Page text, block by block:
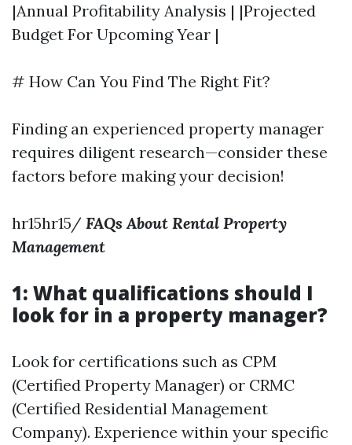
|Annual Profitability Analysis | |Projected
Budget For Upcoming Year |
# How Can You Find The Right Fit?
Finding an experienced property manager
requires diligent research—consider these
factors before making your decision!
hr15hr15/ FAQs About Rental Property
Management
1: What qualifications should I
look for in a property manager?
Look for certifications such as CPM
(Certified Property Manager) or CRMC
(Certified Residential Management
Company). Experience within your specific